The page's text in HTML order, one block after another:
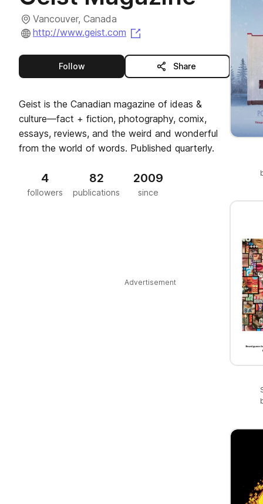
Vancouver, Canada
http://www.geist.com
Followthis publisher Share
Geist is the Canadian magazine of ideas &
culture—fact + fiction, photography, comix,
essays, reviews, and the weird and wonderful
from the world of words. Published quarterly.
4
followers
82
publications
2009
since
Advertisement